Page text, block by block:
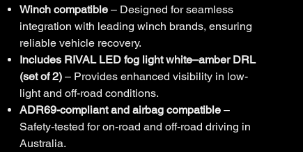
Winch compatible – Designed for seamless
integration with leading winch brands, ensuring
reliable vehicle recovery.
Includes RIVAL LED fog light white–amber DRL
(set of 2) – Provides enhanced visibility in low-
light and off-road conditions.
ADR69-compliant and airbag compatible –
Safety-tested for on-road and off-road driving in
Australia.